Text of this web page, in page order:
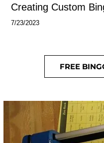
Creating Custom
7/23/2023
FREE